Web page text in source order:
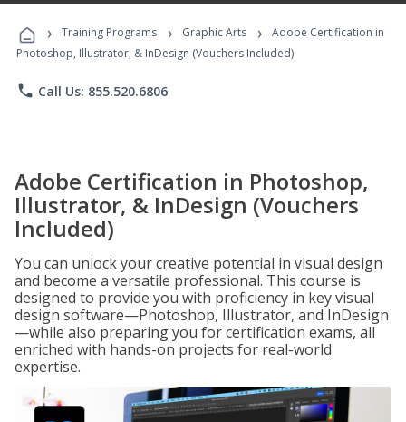
Programs
› Training Programs › Graphic Arts ›
Adobe Certification in
Photoshop, Illustrator, & InDesign (Vouchers Included)
phone Call Us: 855.520.6806
Adobe Certification in Photoshop,
Illustrator, & InDesign (Vouchers
Included)
You can unlock your creative potential in visual design
and become a versatile professional. This course is
designed to provide you with proficiency in key visual
design software—Photoshop, Illustrator, and InDesign
—while also preparing you for certification exams, all
enriched with hands-on projects for real-world
expertise.